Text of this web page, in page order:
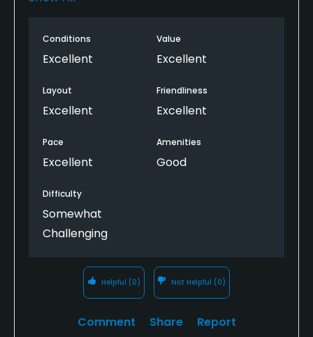
will play this course again in the near future and will
tell all my out of town guests to play this gem in
Conditions
Excellent
Value
Excellent
Layout
Excellent
Friendliness
Excellent
Pace
Excellent
Amenities
Good
Difficulty
Somewhat
Challenging
Helpful (0) Not Helpful (0)
Comment Share Report